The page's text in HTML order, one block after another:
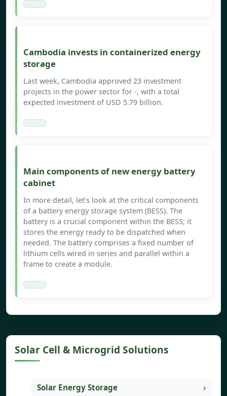
Cambodia invests in containerized energy
storage
Last week, Cambodia approved 23 investment
projects in the power sector for -, with a total
expected investment of USD 5.79 billion.
Main components of new energy battery
cabinet
In more detail, let’s look at the critical components
of a battery energy storage system (BESS). The
battery is a crucial component within the BESS; it
stores the energy ready to be dispatched when
needed. The battery comprises a fixed number of
lithium cells wired in series and parallel within a
frame to create a module.
Solar Cell & Microgrid Solutions
Solar Energy Storage